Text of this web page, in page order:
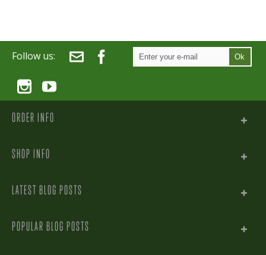
Follow us: Ok
ORDER INFO
SHOP INFO
LATEST BLOG POSTS
POPULAR BLOG POSTS